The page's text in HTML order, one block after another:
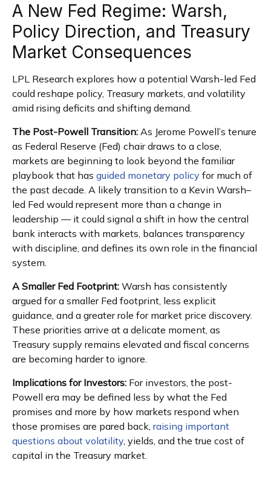
A New Fed Regime: Warsh,
Policy Direction, and Treasury
Market Consequences
LPL Research explores how a potential Warsh-led Fed
could reshape policy, Treasury markets, and volatility
amid rising deficits and shifting demand.
The Post-Powell Transition: As Jerome Powell’s tenure
as Federal Reserve (Fed) chair draws to a close,
markets are beginning to look beyond the familiar
playbook that has guided monetary policy for much of
the past decade. A likely transition to a Kevin Warsh–
led Fed would represent more than a change in
leadership — it could signal a shift in how the central
bank interacts with markets, balances transparency
with discipline, and defines its own role in the financial
system.
A Smaller Fed Footprint: Warsh has consistently
argued for a smaller Fed footprint, less explicit
guidance, and a greater role for market price discovery.
These priorities arrive at a delicate moment, as
Treasury supply remains elevated and fiscal concerns
are becoming harder to ignore.
Implications for Investors: For investors, the post-
Powell era may be defined less by what the Fed
promises and more by how markets respond when
those promises are pared back, raising important
questions about volatility, yields, and the true cost of
capital in the Treasury market.